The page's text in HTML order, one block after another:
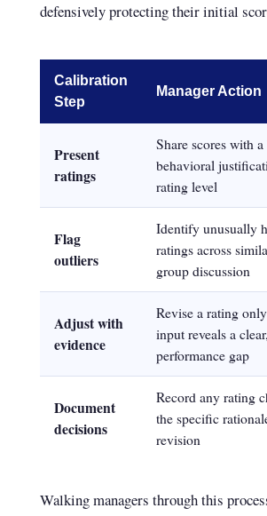
defensively protecting their initial
Calibration
Step
Manager Action
Present
ratings
Share scores with
behavioral
rating level
Flag
outliers
Identify unusually
ratings across
group discussion
Adjust with
evidence
Revise a rating
input reveals a
performance gap
Document
decisions
Record any rating
the specific
revision
Walking managers through this